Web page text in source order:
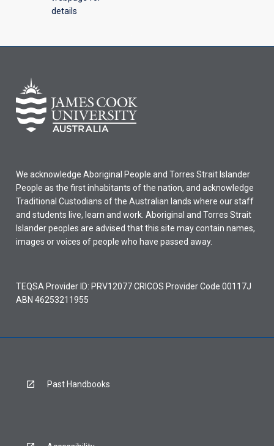
details
We acknowledge Aboriginal People and Torres Strait Islander
People as the first inhabitants of the nation, and acknowledge
Traditional Custodians of the Australian lands where our staff
and students live, learn and work. Aboriginal and Torres Strait
Islander peoples are advised that this site may contain names,
images or voices of people who have passed away.
TEQSA Provider ID: PRV12077 CRICOS Provider Code 00117J
ABN 46253211955
Past Handbooks